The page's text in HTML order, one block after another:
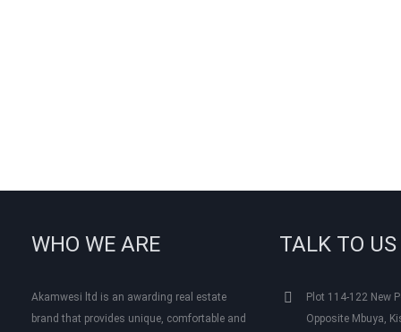
WHO WE ARE
Akamwesi ltd is an awarding real estate
brand that provides unique, comfortable and
TALK TO US
Plot 114-122 New
Opposite Mbuya,